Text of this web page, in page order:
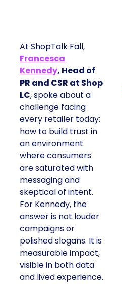
At ShopTalk Fall,
Francesca
Kennedy, Head of
PR and CSR at Shop
LC, spoke about a
challenge facing
every retailer today:
how to build trust in
an environment
where consumers
are saturated with
messaging and
skeptical of intent.
For Kennedy, the
answer is not louder
campaigns or
polished slogans. It is
measurable impact,
visible in both data
and lived experience.